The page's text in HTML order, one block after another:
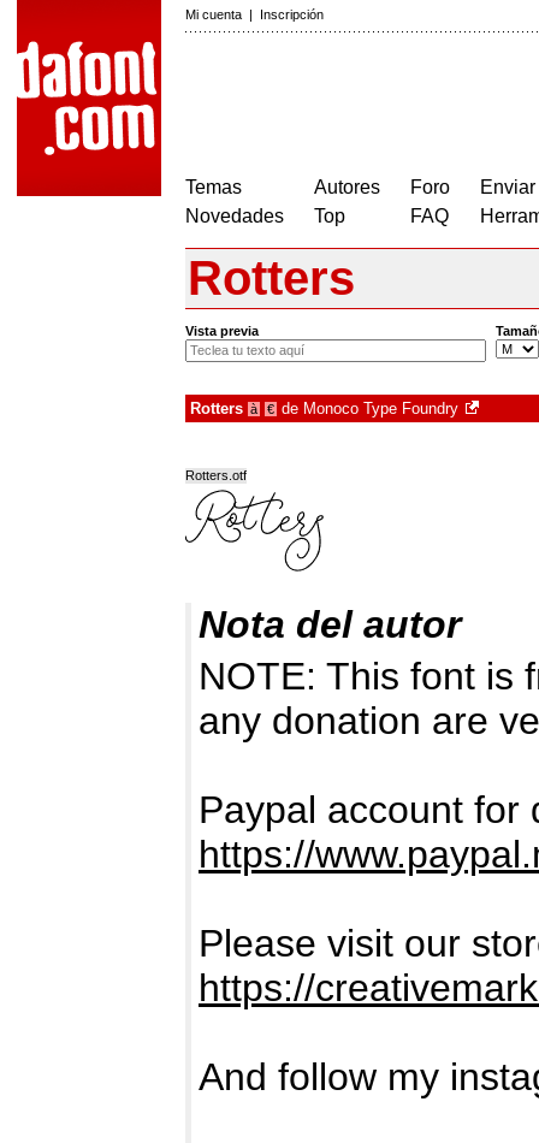
Mi cuenta | Inscripción
Temas
Novedades
Autores
Top
Foro
FAQ
Rotters
Vista previa
Rotters à € de Monoco Type Foundry
Rotters.otf
Nota del autor
NOTE: This font is
any donation are
Paypal account for
https://
Please visit our
https://
And follow my